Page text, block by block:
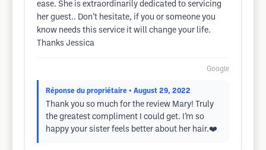
ease. She is extraordinarily dedicated to servicing
her guest.. Don’t hesitate, if you or someone you
know needs this service it will change your life.
Thanks Jessica
Google
Réponse du propriétaire • August 29, 2022
Thank you so much for the review Mary! Truly
the greatest compliment I could get. I’m so
happy your sister feels better about her hair.❤️